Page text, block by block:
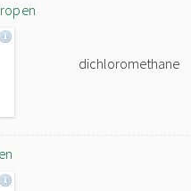
dichloromethane